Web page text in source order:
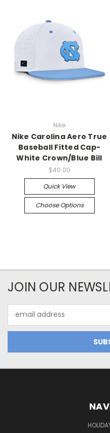
Nike
Nike Carolina Aero True
Baseball Fitted Cap-
White Crown/Blue Bill
$40.00
Quick View
Choose Options
JOIN OUR
Address